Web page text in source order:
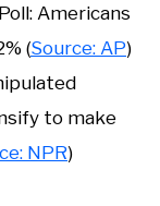
Americans
(Source: AP)
to make
NPR)